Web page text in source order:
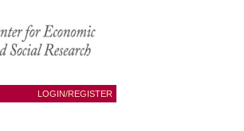
LOGIN/REGISTER